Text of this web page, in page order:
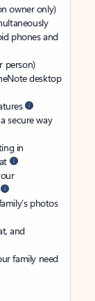
owner only)
phones and
person)
desktop
secure way
in
photos
and
family need